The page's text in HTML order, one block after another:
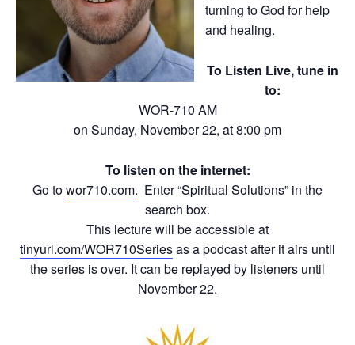
turning to God for help
and healing.
To Listen Live, tune in
to:
WOR-710 AM
on Sunday, November 22, at 8:00 pm
To listen on the internet:
Go towor710.com. Enter “Spiritual Solutions” in the
search box.
This lecture will be accessible at
tinyurl.com/WOR710Seriesas a podcast after it airs until
the series is over. It can be replayed by listeners until
November 22.